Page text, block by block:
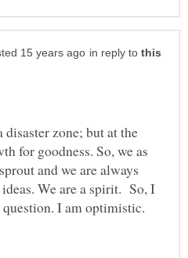
in reply to
zone; but at the
for goodness. So, we as
and we are always
We are a spirit. So, I
I am optimistic.